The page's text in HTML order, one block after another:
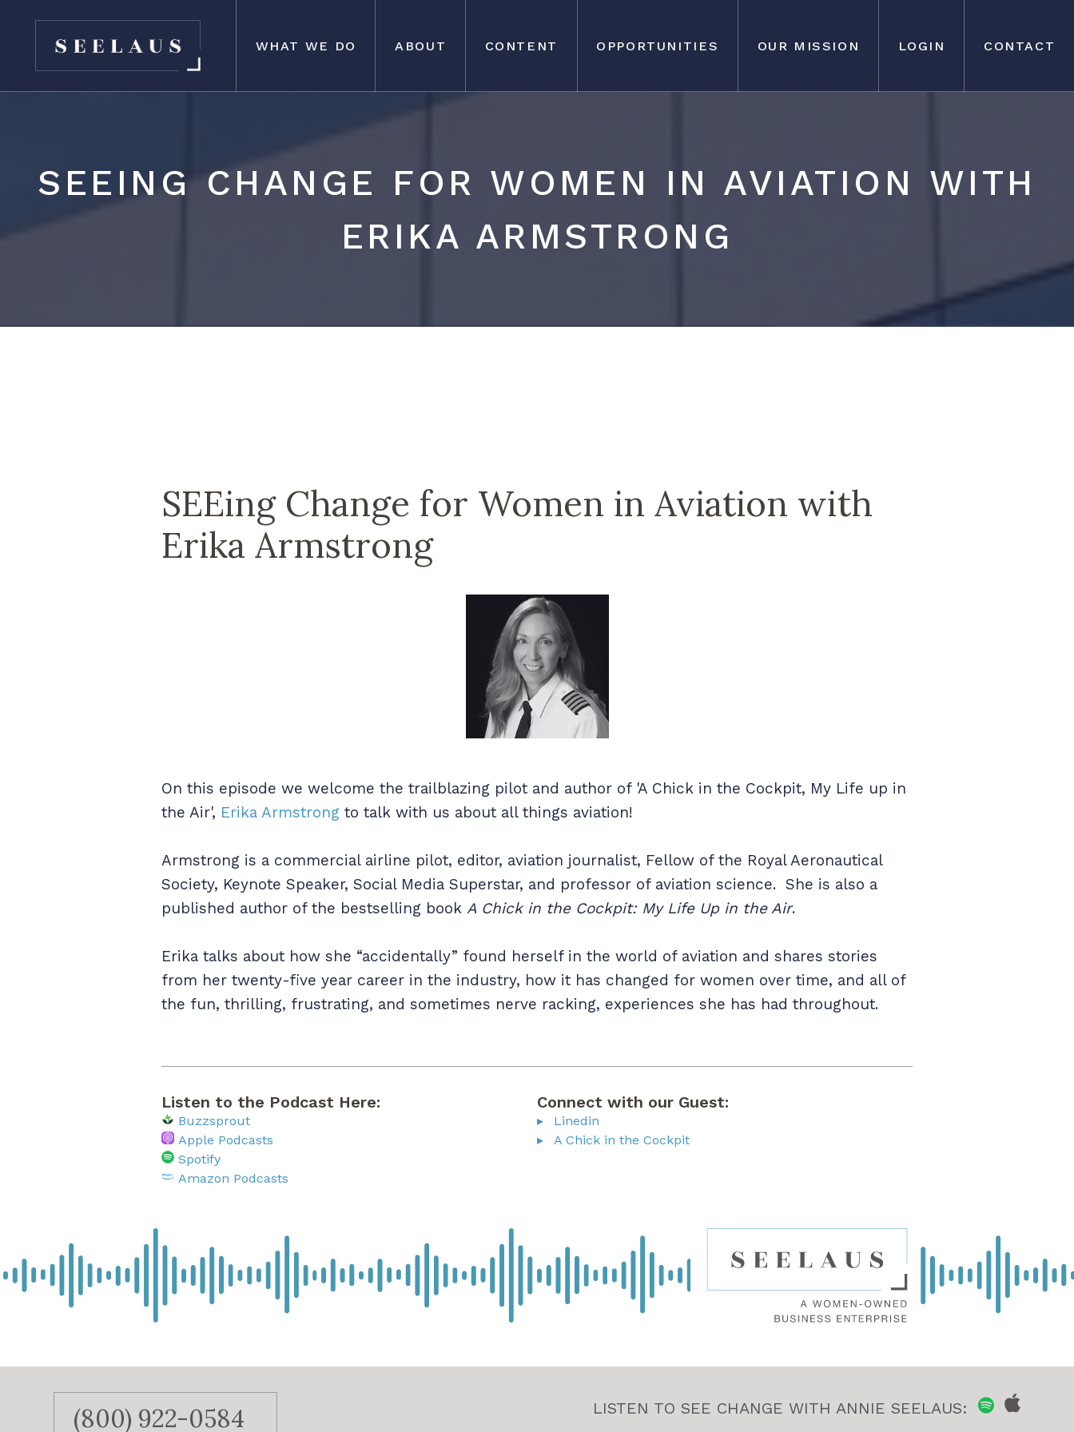
WHAT WE DO ABOUT CONTENT OPPORTUNITIES OUR MISSION LOGIN CONTACT
SEEING CHANGE FOR WOMEN IN AVIATION WITH
ERIKA ARMSTRONG
SEEing Change for Women in Aviation with
Erika Armstrong
On this episode we welcome the trailblazing pilot and author of 'A Chick in the Cockpit, My Life up in
the Air', Erika Armstrong to talk with us about all things aviation!
Armstrong is a commercial airline pilot, editor, aviation journalist, Fellow of the Royal Aeronautical
Society, Keynote Speaker, Social Media Superstar, and professor of aviation science. She is also a
published author of the bestselling book A Chick in the Cockpit: My Life Up in the Air.
Erika talks about how she “accidentally” found herself in the world of aviation and shares stories
from her twenty-five year career in the industry, how it has changed for women over time, and all of
the fun, thrilling, frustrating, and sometimes nerve racking, experiences she has had throughout.
Listen to the Podcast Here:
Buzzsprout
Apple Podcasts
Spotify
Amazon Podcasts
Connect with our Guest:
Linedin
A Chick in the Cockpit
(800) 922-0584 LISTEN TO SEE CHANGE WITH ANNIE SEELAUS: